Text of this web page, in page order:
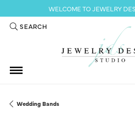
WELCOME TO JEWELRY
SEARCH
TOGGLE TOOLBAR SEARCH MENU
Wedding Bands